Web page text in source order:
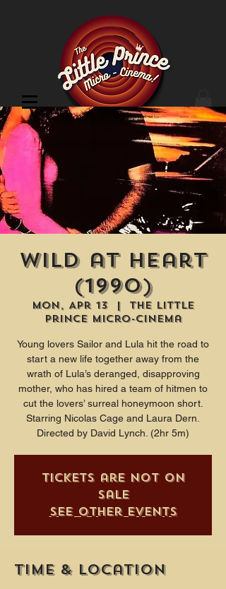
Cinema Location
Wild at Heart
(1990)
Mon, Apr 13
  |
The Little
Prince Micro-Cinema
Young lovers Sailor and Lula hit the road to
start a new life together away from the
wrath of Lula’s deranged, disapproving
mother, who has hired a team of hitmen to
cut the lovers’ surreal honeymoon short.
Starring Nicolas Cage and Laura Dern.
Directed by David Lynch. (2hr 5m)
Tickets are not on
sale
See other events
Time & Location